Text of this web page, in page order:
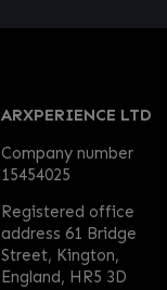
ARXPERIENCE LTD
Company number
15454025
Registered office
address 61 Bridge
Street, Kington,
England, HR5 3D